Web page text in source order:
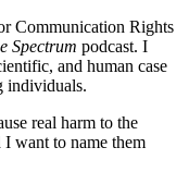
Communication Rights
Spectrum podcast. I
and human case
individuals.
real harm to the
want to name them